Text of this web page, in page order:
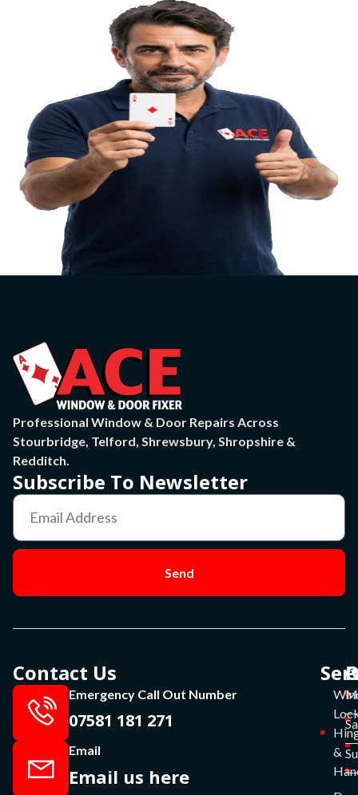
Professional Window & Door Repairs Across
Stourbridge, Telford, Shrewsbury, Shropshire &
Redditch.
Subscribe To Newsletter
Send
Contact Us
Emergency Call Out Number
07581 181 271
Email
Email us here
&